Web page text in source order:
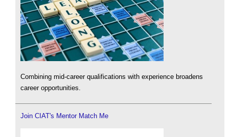
Combining mid-career qualifications with experience broadens
career opportunities.
Join CIAT's Mentor Match Me